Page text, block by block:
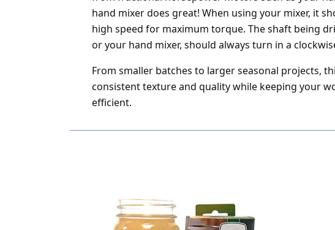
hand mixer does great! When using your mixer, it
high speed for maximum torque. The shaft being
or your hand mixer, should always turn in a
From smaller batches to larger seasonal projects,
consistent texture and quality while keeping your
efficient.